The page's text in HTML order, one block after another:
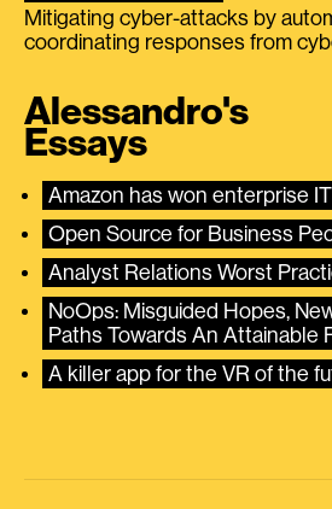
Mitigating cyber-attacks by
coordinating responses from
Alessandro's
Essays
Amazon has won enterprise
Open Source for Business
Analyst Relations Worst
NoOps: Misguided Hopes,
Paths Towards An Attainable
A killer app for the VR of the